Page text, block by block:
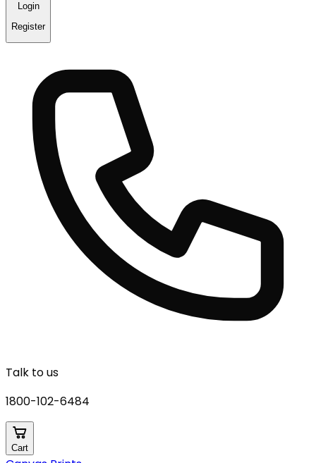
Login
Register
Talk to us
1800-102-6484
Cart